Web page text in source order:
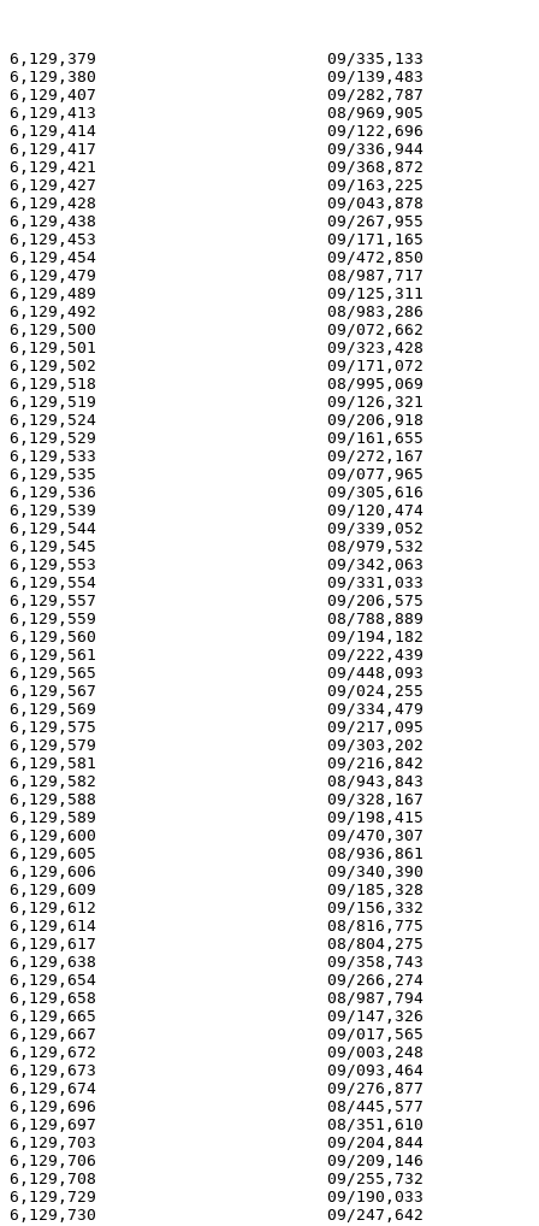
6,129,379                        09/335,133
6,129,380                        09/139,483
6,129,407                        09/282,787
6,129,413                        08/969,905
6,129,414                        09/122,696
6,129,417                        09/336,944
6,129,421                        09/368,872
6,129,427                        09/163,225
6,129,428                        09/043,878
6,129,438                        09/267,955
6,129,453                        09/171,165
6,129,454                        09/472,850
6,129,479                        08/987,717
6,129,489                        09/125,311
6,129,492                        08/983,286
6,129,500                        09/072,662
6,129,501                        09/323,428
6,129,502                        09/171,072
6,129,518                        08/995,069
6,129,519                        09/126,321
6,129,524                        09/206,918
6,129,529                        09/161,655
6,129,533                        09/272,167
6,129,535                        09/077,965
6,129,536                        09/305,616
6,129,539                        09/120,474
6,129,544                        09/339,052
6,129,545                        08/979,532
6,129,553                        09/342,063
6,129,554                        09/331,033
6,129,557                        09/206,575
6,129,559                        08/788,889
6,129,560                        09/194,182
6,129,561                        09/222,439
6,129,565                        09/448,093
6,129,567                        09/024,255
6,129,569                        09/334,479
6,129,575                        09/217,095
6,129,579                        09/303,202
6,129,581                        09/216,842
6,129,582                        08/943,843
6,129,588                        09/328,167
6,129,589                        09/198,415
6,129,600                        09/470,307
6,129,605                        08/936,861
6,129,606                        09/340,390
6,129,609                        09/185,328
6,129,612                        09/156,332
6,129,614                        08/816,775
6,129,617                        08/804,275
6,129,638                        09/358,743
6,129,654                        09/266,274
6,129,658                        08/987,794
6,129,665                        09/147,326
6,129,667                        09/017,565
6,129,672                        09/003,248
6,129,673                        09/093,464
6,129,674                        09/276,877
6,129,696                        08/445,577
6,129,697                        08/351,610
6,129,703                        09/204,844
6,129,706                        09/209,146
6,129,708                        09/255,732
6,129,729                        09/190,033
6,129,730                        09/247,642